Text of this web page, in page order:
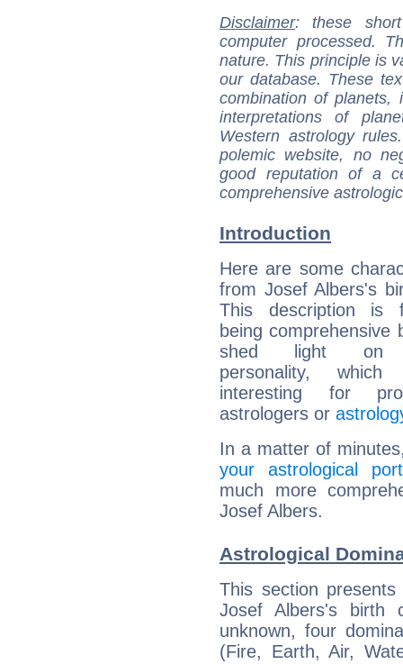
Disclaimer: these
computer processed.
nature. This principle is
our database. These
combination of
interpretations of
Western astrology
polemic website, no
good reputation of a
comprehensive
Introduction
Here are some
from Josef Albers's
This description is
being comprehensive
shed light on
personality,
interesting for
astrologers or
In a matter of
your astrological
much more
Josef Albers.
Astrological
This section
Josef Albers's
unknown, four
(Fire, Earth, Air,